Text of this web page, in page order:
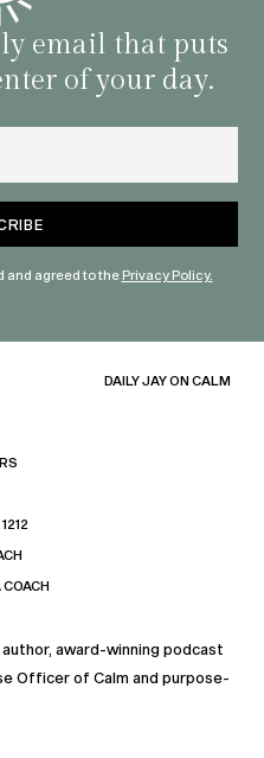
email that puts
of your day.
and agreed to thePrivacy Policy.
award-winning podcast
Officer of Calm and purpose-
DAILY JAY ON CALM